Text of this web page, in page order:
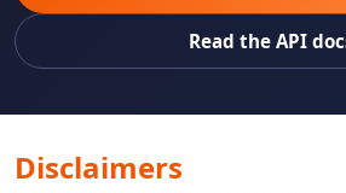
Read the API
Disclaimers